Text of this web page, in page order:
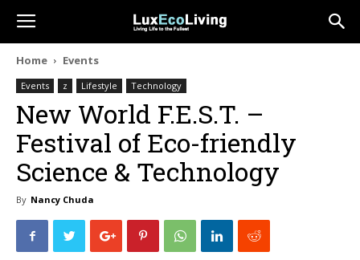
Home Events
Events z Lifestyle Technology
New World F.E.S.T. –
Festival of Eco-friendly
Science & Technology
By Nancy Chuda